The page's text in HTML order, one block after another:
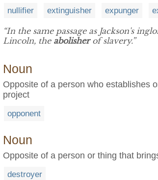
nullifier extinguisher expunger
“In the same passage as Jackson's
Lincoln, the abolisherof slavery.”
Noun
Opposite of a person who establishes
project
opponent
Noun
Opposite of a person or thing that
destroyer